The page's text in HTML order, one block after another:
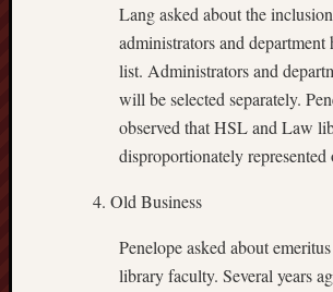
Lang asked about the
administrators and department
list. Administrators and
will be selected separately.
observed that HSL and Law
disproportionately represented
Old Business
Penelope asked about
library faculty. Several years